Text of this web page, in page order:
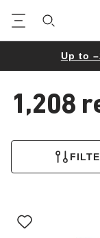
Up to
1,208
with
swatch